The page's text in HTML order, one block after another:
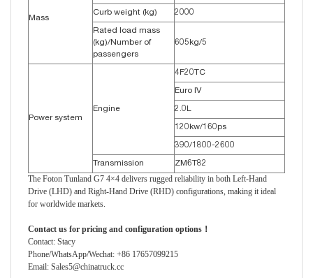
Mass
Curb weight (kg) 2000
Rated load mass
(kg)/Number of
passengers
605kg/5
Power system
Engine
4F20TC
Euro IV
2.0L
120kw/160ps
390/1800-2600
Transmission ZM6T82
The Foton Tunland G7 4×4 delivers rugged reliability in both Left-Hand
Drive (LHD) and Right-Hand Drive (RHD) configurations, making it ideal
for worldwide markets.
Contact us for pricing and configuration options！
Contact: Stacy
Phone/WhatsApp/Wechat: +86 17657099215
Email: Sales5@chinatruck.cc